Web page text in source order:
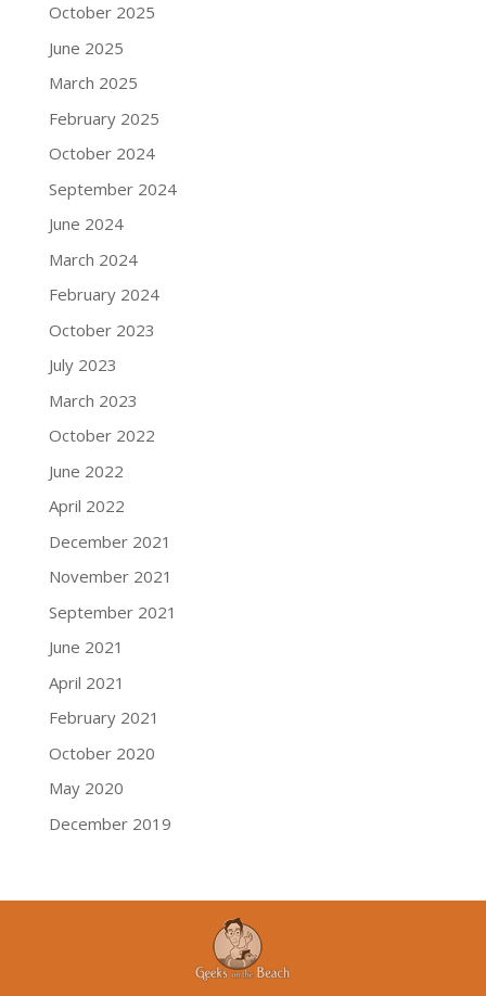
October 2025
June 2025
March 2025
February 2025
October 2024
September 2024
June 2024
March 2024
February 2024
October 2023
July 2023
March 2023
October 2022
June 2022
April 2022
December 2021
November 2021
September 2021
June 2021
April 2021
February 2021
October 2020
May 2020
December 2019